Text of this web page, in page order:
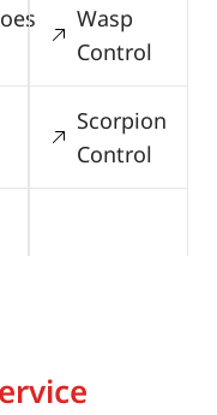
Wasp
Control
Scorpion
Control